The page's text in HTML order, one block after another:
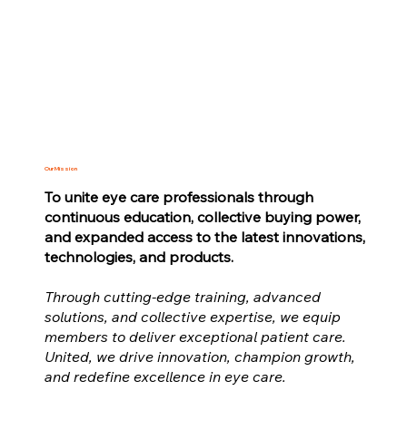
Our Mission
To unite eye care professionals through
continuous education, collective buying power,
and expanded access to the latest innovations,
technologies, and products.
Through cutting-edge training, advanced
solutions, and collective expertise, we equip
members to deliver exceptional patient care.
United, we drive innovation, champion growth,
and redefine excellence in eye care.